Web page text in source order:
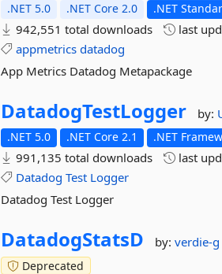
.NET 5.0 .NET Core 2.0 .NET
942,551 total downloads last
appmetrics datadog
App Metrics Datadog Metapackage
DatadogTestLogger by:
.NET 5.0 .NET Core 2.1 .NET
991,135 total downloads last
Datadog Test Logger
Datadog Test Logger
DatadogStatsD by:verdie-g
Deprecated